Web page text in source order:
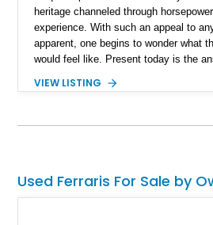
heritage channeled through
experience. With such an appeal to
apparent, one begins to wonder what
would feel like. Present today is the
With a reported 2,986 miles run in,
its new custodian to explore weekend
VIEW LISTING
Used Ferraris For Sale by